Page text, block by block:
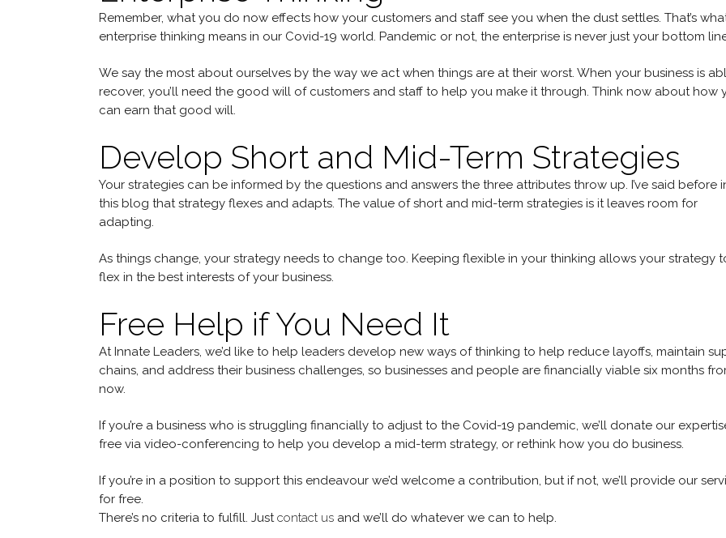
Remember, what you do now effects how your customers and staff see you when the dust settles. That’s
enterprise thinking means in our Covid-19 world. Pandemic or not, the enterprise is never just your bottom
We say the most about ourselves by the way we act when things are at their worst. When your business is
recover, you’ll need the good will of customers and staff to help you make it through. Think now about how
can earn that good will.
Develop Short and Mid-Term Strategies
Your strategies can be informed by the questions and answers the three attributes throw up. I’ve said before
this blog that strategy flexes and adapts. The value of short and mid-term strategies is it leaves room for
adapting.
As things change, your strategy needs to change too. Keeping flexible in your thinking allows your strategy
flex in the best interests of your business.
Free Help if You Need It
At Innate Leaders, we’d like to help leaders develop new ways of thinking to help reduce layoffs, maintain
chains, and address their business challenges, so businesses and people are financially viable six months
now.
If you’re a business who is struggling financially to adjust to the Covid-19 pandemic, we’ll donate our
free via video-conferencing to help you develop a mid-term strategy, or rethink how you do business.
If you’re in a position to support this endeavour we’d welcome a contribution, but if not, we’ll provide our
for free.
There’s no criteria to fulfill. Justcontact us and we’ll do whatever we can to help.